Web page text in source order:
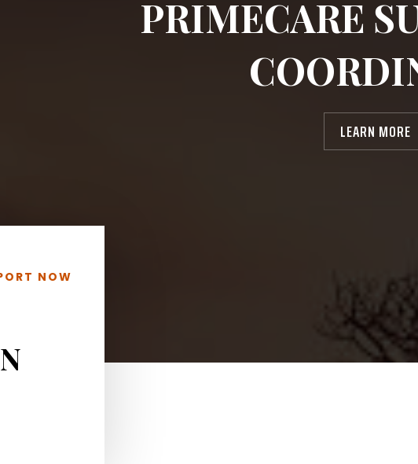
PRIMECARE
LEARN MORE
NOW